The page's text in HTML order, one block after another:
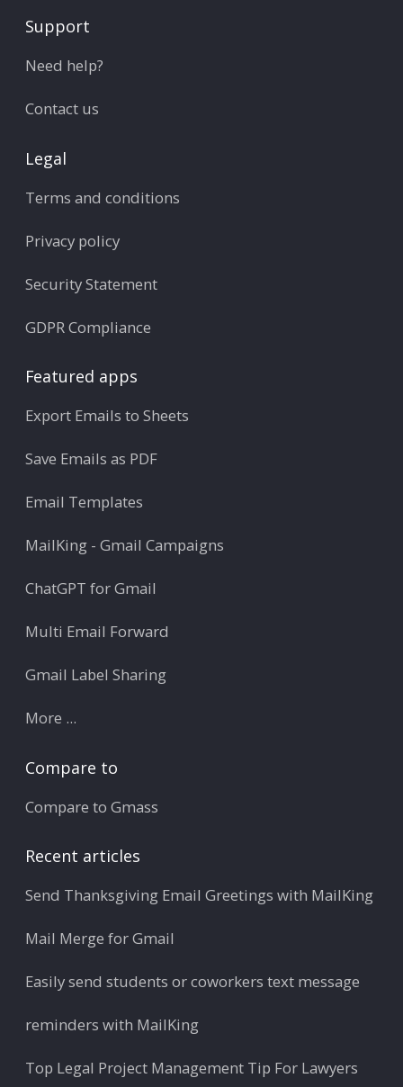
Support
Need help?
Contact us
Legal
Terms and conditions
Privacy policy
Security Statement
GDPR Compliance
Featured apps
Export Emails to Sheets
Save Emails as PDF
Email Templates
MailKing - Gmail Campaigns
ChatGPT for Gmail
Multi Email Forward
Gmail Label Sharing
More ...
Compare to
Compare to Gmass
Recent articles
Send Thanksgiving Email Greetings with MailKing
Mail Merge for Gmail
Easily send students or coworkers text message
reminders with MailKing
Top Legal Project Management Tip For Lawyers